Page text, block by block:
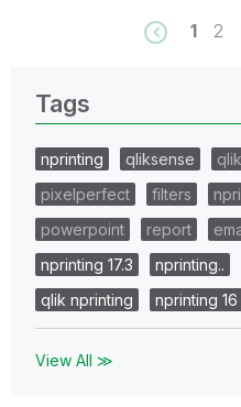
1 2
Tags
nprinting qliksense
pixelperfect
filters
powerpoint
report
nprinting 17.3
nprinting..
qlik nprinting
nprinting 16
View All ≫